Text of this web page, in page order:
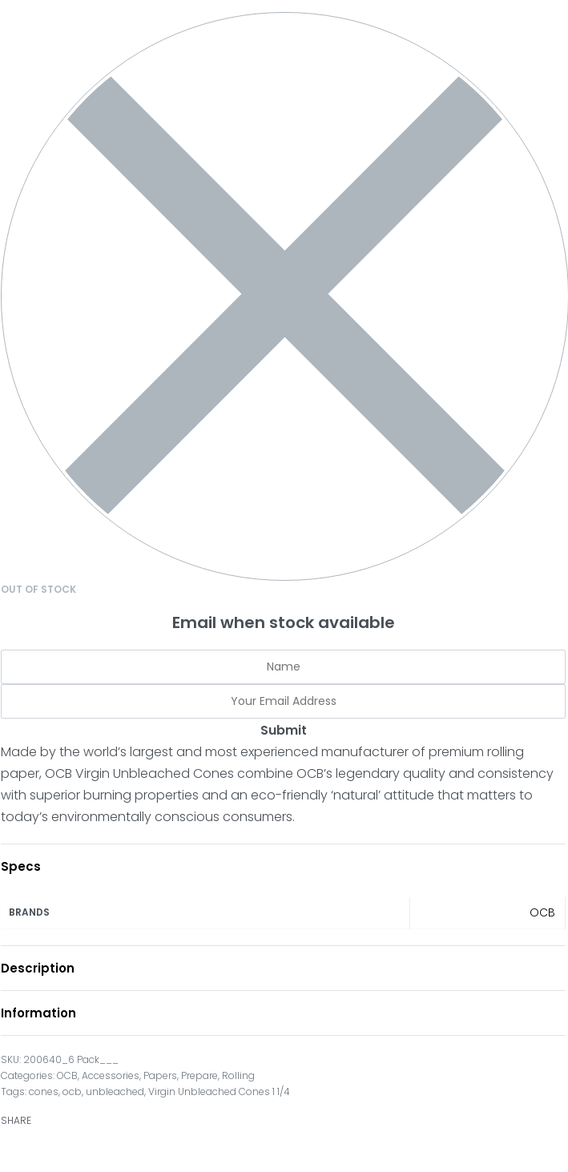
OUT OF STOCK
Email when stock available
Submit
Made by the world’s largest and most experienced manufacturer of premium rolling
paper, OCB Virgin Unbleached Cones combine OCB’s legendary quality and consistency
with superior burning properties and an eco-friendly ‘natural’ attitude that matters to
today’s environmentally conscious consumers.
Specs
BRANDS OCB
Description
Information
200640_6 Pack___
Categories:OCB,Accessories, Papers, Prepare, Rolling
Tags:cones,ocb, unbleached,Virgin Unbleached Cones 1 1/4
SHARE